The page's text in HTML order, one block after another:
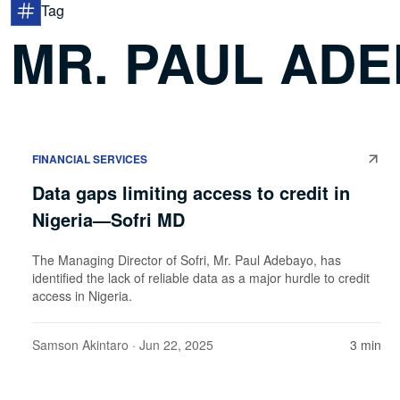
Tag
MR. PAUL
FINANCIAL SERVICES
Data gaps limiting access to credit in
Nigeria—Sofri MD
The Managing Director of Sofri, Mr. Paul Adebayo, has
identified the lack of reliable data as a major hurdle to credit
access in Nigeria.
Samson Akintaro · Jun 22, 2025 3 min